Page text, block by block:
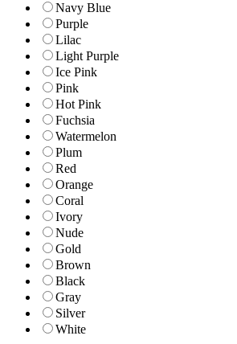
Navy Blue
Purple
Lilac
Light Purple
Ice Pink
Pink
Hot Pink
Fuchsia
Watermelon
Plum
Red
Orange
Coral
Ivory
Nude
Gold
Brown
Black
Gray
Silver
White